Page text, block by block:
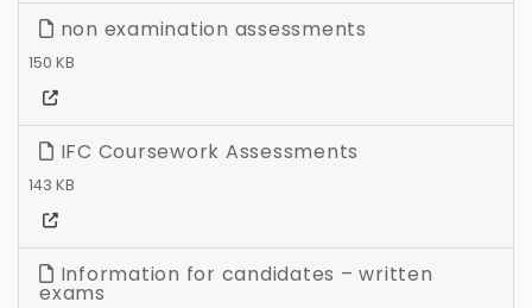
non examination assessments
150 KB
IFC Coursework Assessments
143 KB
Information for candidates – written
exams